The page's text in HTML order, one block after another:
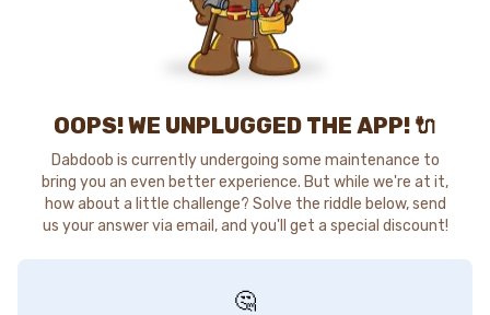
OOPS! WE UNPLUGGED THE APP! 🔌
Dabdoob is currently undergoing some maintenance to
bring you an even better experience. But while we're at it,
how about a little challenge? Solve the riddle below, send
us your answer via email, and you'll get a special discount!
🤔